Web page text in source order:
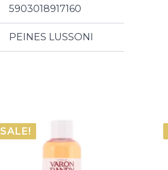
5903018917160
PEINES LUSSONI
SALE!